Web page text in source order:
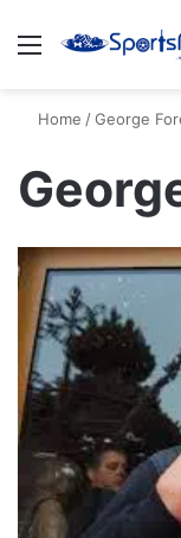
Menu
Home /George